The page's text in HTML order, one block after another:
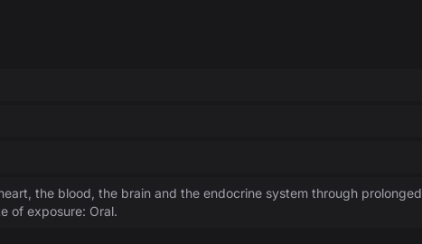
the blood, the brain and the endocrine system through prolonged
of exposure: Oral.